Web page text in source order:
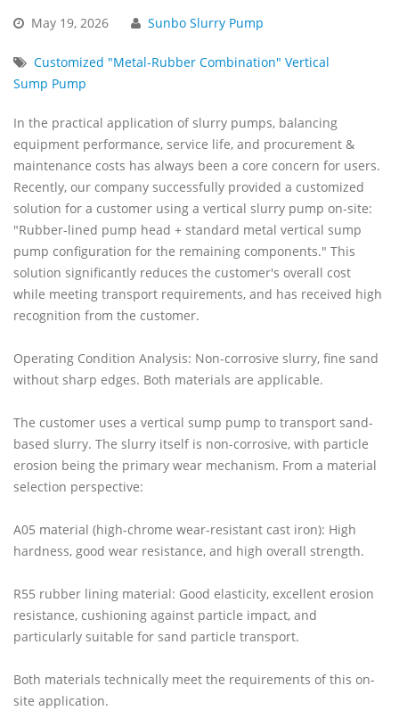
May 19, 2026 Sunbo Slurry Pump
Customized "Metal-Rubber Combination" Vertical
Sump Pump
In the practical application of slurry pumps, balancing
equipment performance, service life, and procurement &
maintenance costs has always been a core concern for users.
Recently, our company successfully provided a customized
solution for a customer using a vertical slurry pump on-site:
"Rubber-lined pump head + standard metal vertical sump
pump configuration for the remaining components." This
solution significantly reduces the customer's overall cost
while meeting transport requirements, and has received high
recognition from the customer.
Operating Condition Analysis: Non-corrosive slurry, fine sand
without sharp edges. Both materials are applicable.
The customer uses a vertical sump pump to transport sand-
based slurry. The slurry itself is non-corrosive, with particle
erosion being the primary wear mechanism. From a material
selection perspective:
A05 material (high-chrome wear-resistant cast iron): High
hardness, good wear resistance, and high overall strength.
R55 rubber lining material: Good elasticity, excellent erosion
resistance, cushioning against particle impact, and
particularly suitable for sand particle transport.
Both materials technically meet the requirements of this on-
site application.